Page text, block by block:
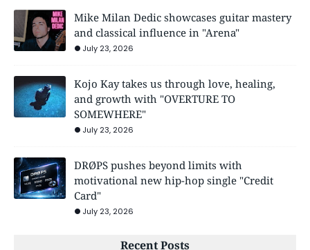
Mike Milan Dedic showcases guitar mastery
and classical influence in "Arena"
July 23, 2026
Kojo Kay takes us through love, healing,
and growth with "OVERTURE TO
SOMEWHERE"
July 23, 2026
DRØPS pushes beyond limits with
motivational new hip-hop single "Credit
Card"
July 23, 2026
Recent Posts